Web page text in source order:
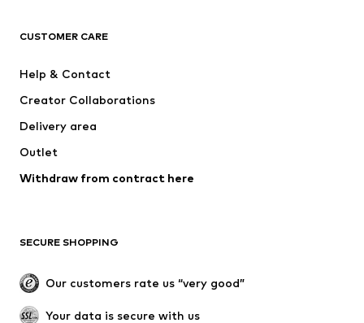
ADIDAS ORIGINALS
Nike Sportswear
CUSTOMER CARE
Help & Contact
Creator Collaborations
Delivery area
Outlet
Withdraw from contract here
SECURE SHOPPING
Our customers rate us “very good”
Your data is secure with us